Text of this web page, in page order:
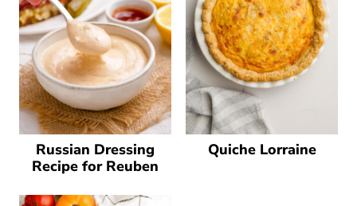
Russian Dressing
Recipe for Reuben
Quiche Lorraine